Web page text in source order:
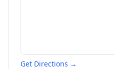
Get Directions →